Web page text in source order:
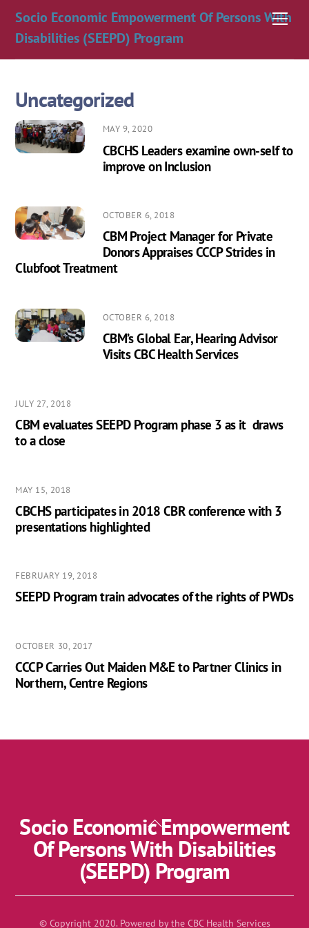
content
Socio Economic Empowerment Of Persons With
Disabilities (SEEPD) Program
Uncategorized
MAY 9, 2020
CBCHS Leaders examine own-self to
improve on Inclusion
OCTOBER 6, 2018
CBM Project Manager for Private
Donors Appraises CCCP Strides in
Clubfoot Treatment
OCTOBER 6, 2018
CBM’s Global Ear, Hearing Advisor
Visits CBC Health Services
JULY 27, 2018
CBM evaluates SEEPD Program phase 3 as it draws
to a close
MAY 15, 2018
CBCHS participates in 2018 CBR conference with 3
presentations highlighted
FEBRUARY 19, 2018
SEEPD Program train advocates of the rights of PWDs
OCTOBER 30, 2017
CCCP Carries Out Maiden M&E to Partner Clinics in
Northern, Centre Regions
Back
To
Top
Socio Economic Empowerment
Of Persons With Disabilities
(SEEPD) Program
© Copyright 2020. Powered by the CBC Health Services